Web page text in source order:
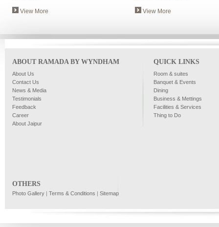
View More View More
ABOUT RAMADA BY WYNDHAM
About Us
Contact Us
News & Media
Testimonials
Feedback
Career
About Jaipur
QUICK LINKS
Room & suites
Banquet & Events
Dining
Business & Mettings
Facilities & Services
Thing to Do
OTHERS
Photo Gallery | Terms & Conditions | Sitemap